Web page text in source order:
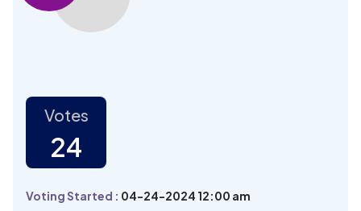
Votes
24
Voting Started : 04-24-2024 12:00 am